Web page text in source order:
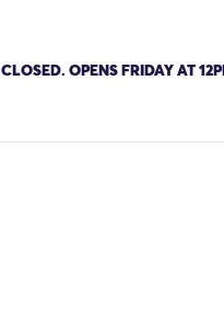
CLOSED. OPENS FRIDAY AT